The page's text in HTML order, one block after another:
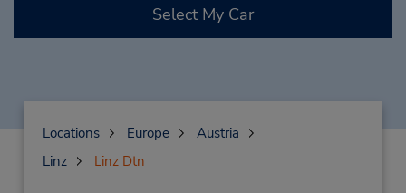
Select My Car
Locations Europe
Austria
Linz
Linz Dtn